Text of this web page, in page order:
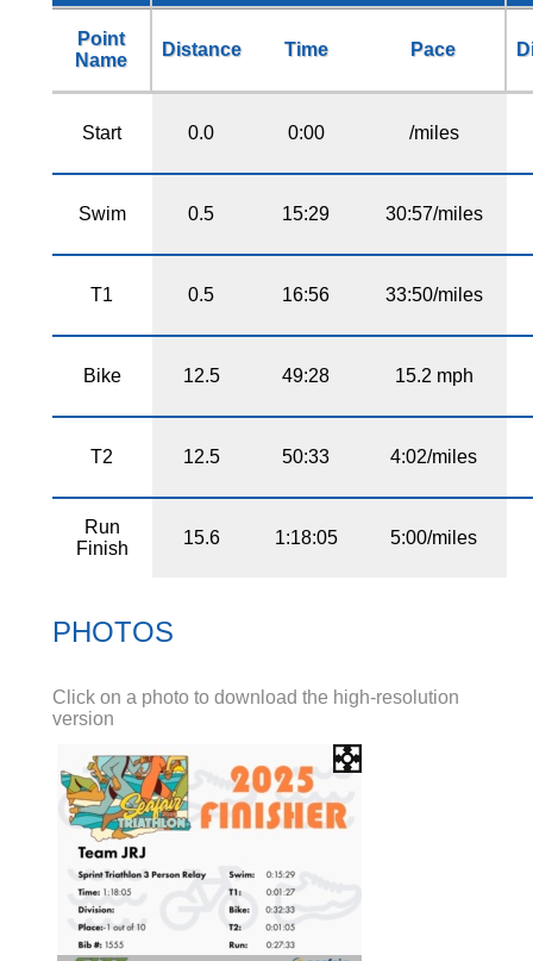
Point
Name
Distance Time Pace
Start 0.0 0:00 /miles
Swim 0.5 15:29 30:57/miles
T1 0.5 16:56 33:50/miles
Bike 12.5 49:28 15.2 mph
T2 12.5 50:33 4:02/miles
Run
Finish
15.6 1:18:05 5:00/miles
PHOTOS
Click on a photo to download the high-resolution
version